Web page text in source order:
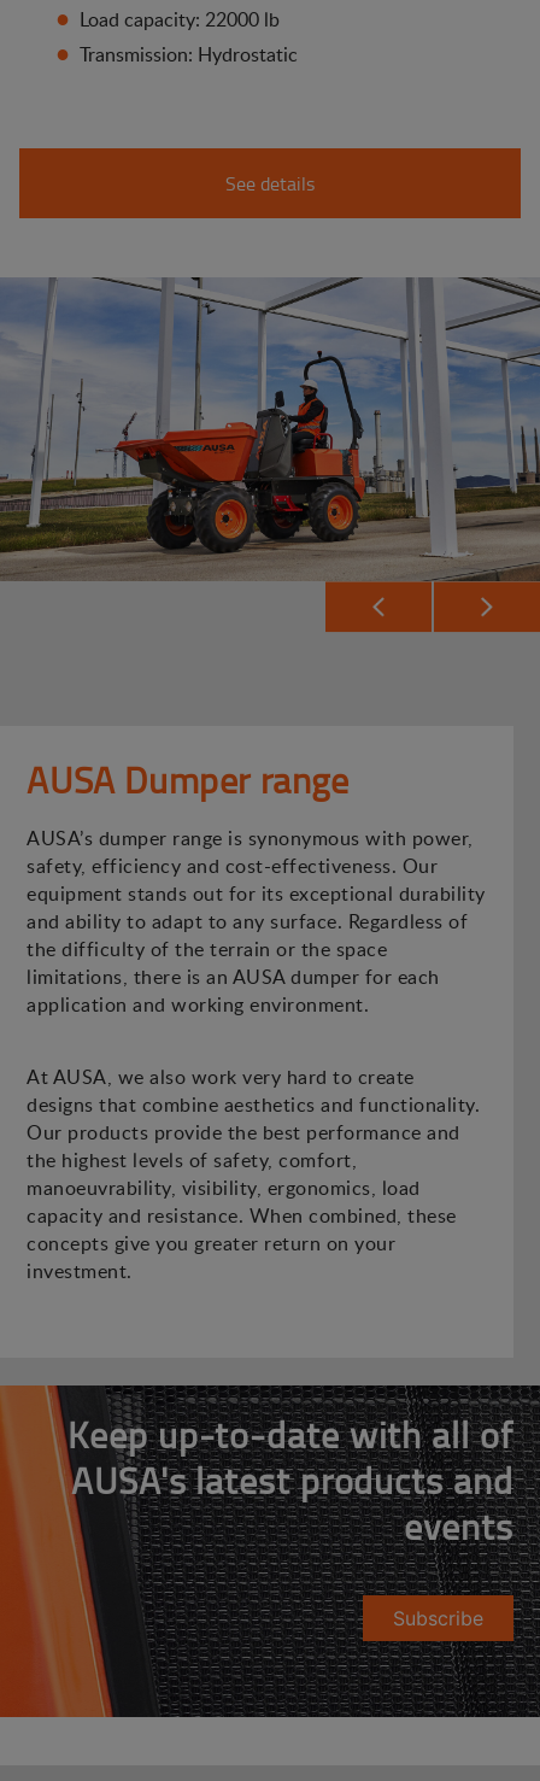
Load capacity: 22000 lb
Transmission: Hydrostatic
See details
AUSA Dumper range
AUSA’s dumper range is synonymous with power,
safety, efficiency and cost-effectiveness. Our
equipment stands out for its exceptional durability
and ability to adapt to any surface. Regardless of
the difficulty of the terrain or the space
limitations, there is an AUSA dumper for each
application and working environment.
At AUSA, we also work very hard to create
designs that combine aesthetics and functionality.
Our products provide the best performance and
the highest levels of safety, comfort,
manoeuvrability, visibility, ergonomics, load
capacity and resistance. When combined, these
concepts give you greater return on your
investment.
Keep up-to-date with all of
AUSA's latest products and
events
Subscribe